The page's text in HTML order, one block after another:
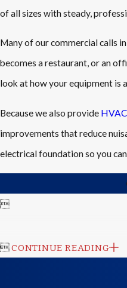
of all sizes with steady,
Many of our commercial calls
becomes a restaurant, or an
look at how your equipment is
Because we also provide
improvements that reduce
electrical foundation so you

CONTINUE READING